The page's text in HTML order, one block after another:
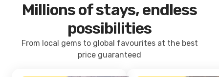
Millions of stays, endless
possibilities
From local gems to global favourites at the best
price guaranteed